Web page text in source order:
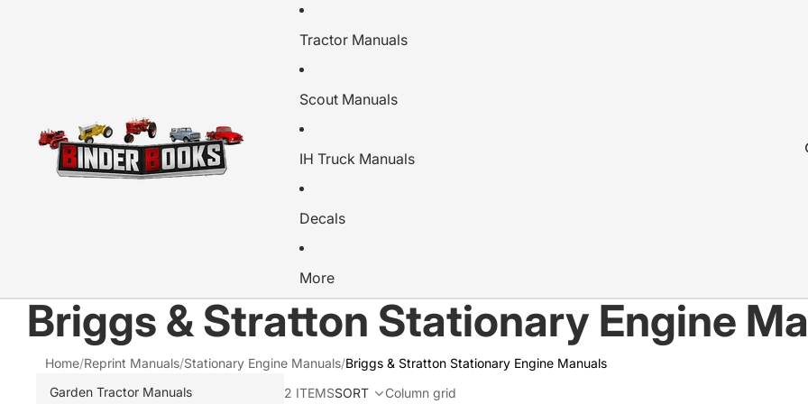
Tractor Manuals
Scout Manuals
IH Truck Manuals
Decals
More
Briggs & Stratton Stationary Engine
Home/Reprint Manuals/Stationary Engine Manuals/Briggs & Stratton Stationary Engine Manuals
Garden Tractor Manuals
2 ITEMSSORT
Column grid